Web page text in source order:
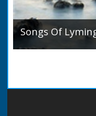
Songs Of
Songs Of